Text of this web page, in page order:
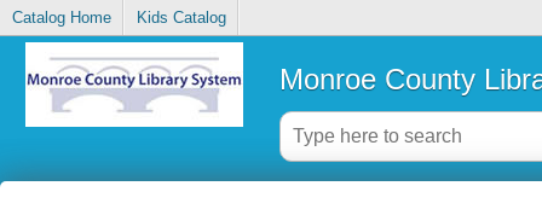
Catalog Home Kids Catalog
Monroe County